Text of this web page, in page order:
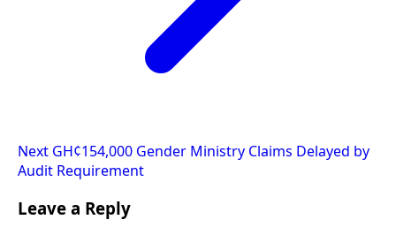
Next GH¢154,000 Gender Ministry Claims Delayed by
Audit Requirement
Leave a Reply